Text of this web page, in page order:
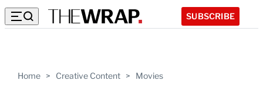
SUBSCRIBE
Home > Creative Content > Movies